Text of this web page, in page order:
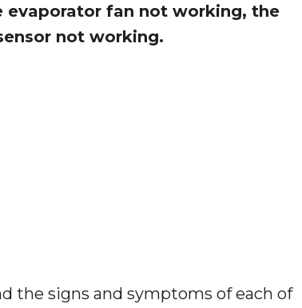
evaporator fan not working, the
not working.
the signs and symptoms of each of